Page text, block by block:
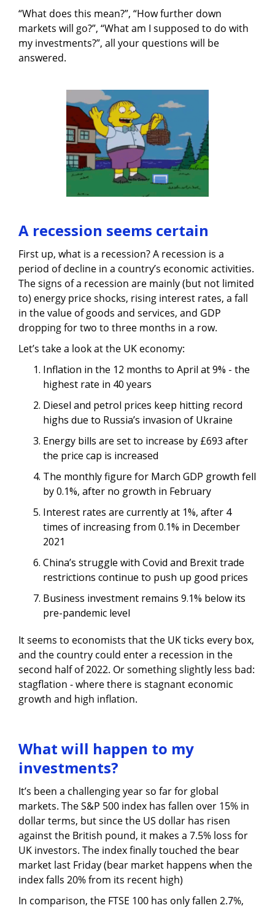
“What does this mean?”, “How further down
markets will go?”, “What am I supposed to do with
my investments?”, all your questions will be
answered.
A recession seems certain
First up, what is a recession? A recession is a
period of decline in a country’s economic activities.
The signs of a recession are mainly (but not limited
to) energy price shocks, rising interest rates, a fall
in the value of goods and services, and GDP
dropping for two to three months in a row.
Let’s take a look at the UK economy:
Inflation in the 12 months to April at 9% - the
highest rate in 40 years
Diesel and petrol prices keep hitting record
highs due to Russia’s invasion of Ukraine
Energy bills are set to increase by £693 after
the price cap is increased
The monthly figure for March GDP growth fell
by 0.1%, after no growth in February
Interest rates are currently at 1%, after 4
times of increasing from 0.1% in December
2021
China’s struggle with Covid and Brexit trade
restrictions continue to push up good prices
Business investment remains 9.1% below its
pre-pandemic level
It seems to economists that the UK ticks every box,
and the country could enter a recession in the
second half of 2022. Or something slightly less bad:
stagflation - where there is stagnant economic
growth and high inflation.
What will happen to my
investments?
It’s been a challenging year so far for global
markets. The S&P 500 index has fallen over 15% in
dollar terms, but since the US dollar has risen
against the British pound, it makes a 7.5% loss for
UK investors. The index finally touched the bear
market last Friday (bear market happens when the
index falls 20% from its recent high)
In comparison, the FTSE 100 has only fallen 2.7%,